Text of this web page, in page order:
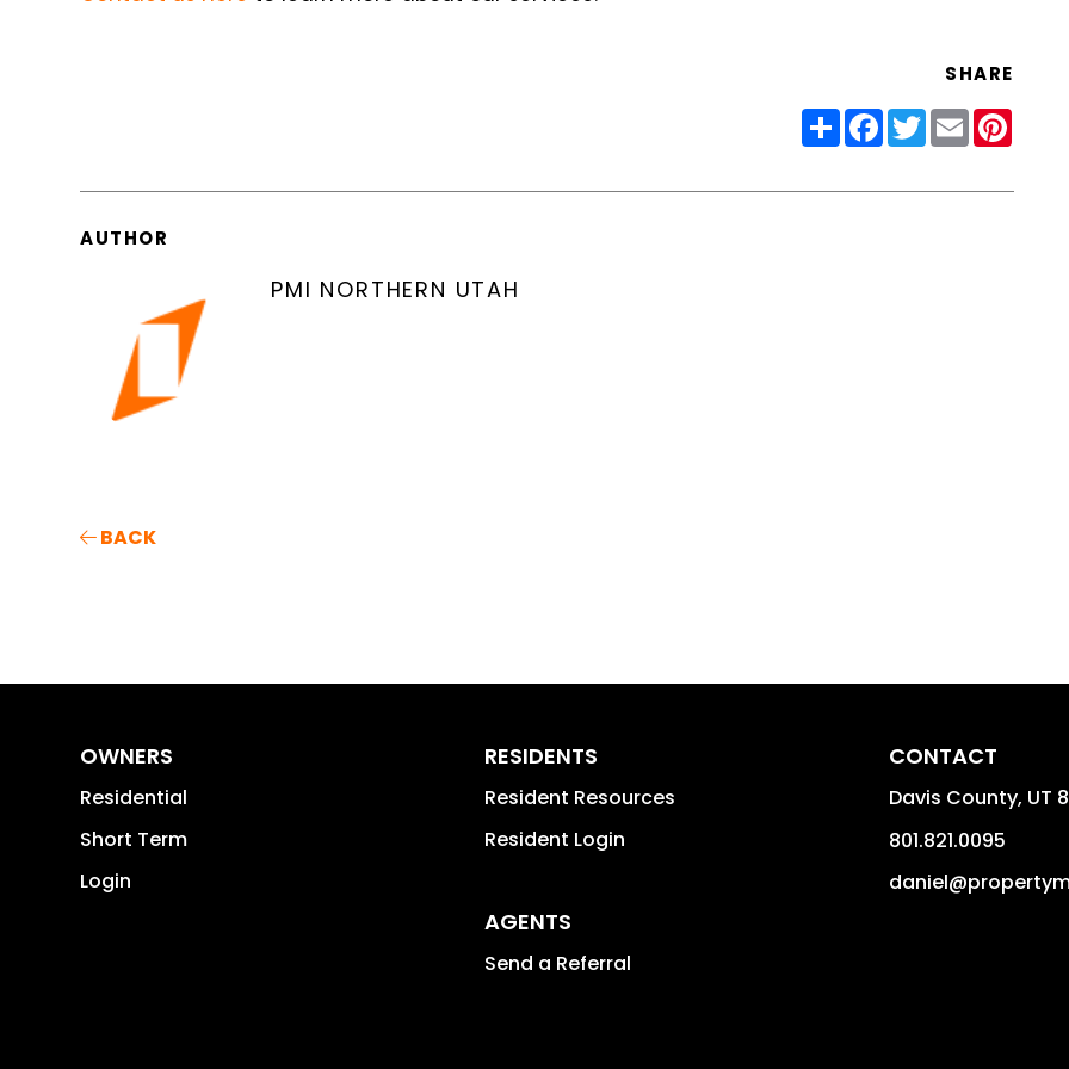
SHARE
ShareFacebook
Twitter
Email
AUTHOR
PMI NORTHERN UTAH
BACK
OWNERS
Residential
Short Term
Login
RESIDENTS
Resident Resources
Resident Login
AGENTS
Send a Referral
CONTACT
Davis County, UT
801.821.0095